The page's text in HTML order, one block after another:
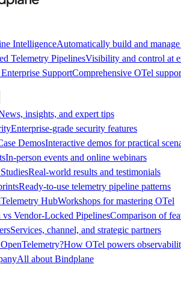
IntelligenceAutomatically build and
Telemetry PipelinesVisibility and control at
SupportComprehensive OTel
insights, and expert tips
Enterprise-grade security features
DemosInteractive demos for practical
In-person events and online webinars
Real-world results and testimonials
Ready-to-use telemetry pipeline patterns
HubWorkshops for mastering OTel
vs Vendor-Locked PipelinesComparison of
Services, channel, and strategic partners
How OTel powers
All about Bindplane